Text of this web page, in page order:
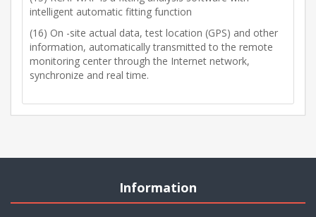
intelligent automatic fitting function
(16) On -site actual data, test location (GPS) and other
information, automatically transmitted to the remote
monitoring center through the Internet network,
synchronize and real time.
Information